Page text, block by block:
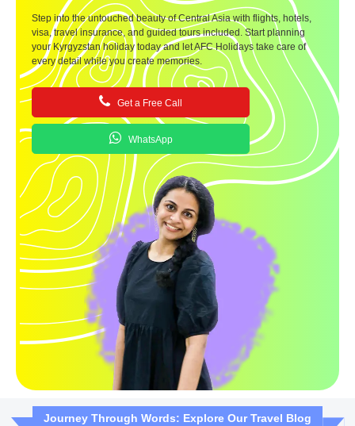
Step into the untouched beauty of Central Asia with flights, hotels,
visa, travel insurance, and guided tours included. Start planning
your Kyrgyzstan holiday today and let AFC Holidays take care of
every detail while you create memories.
Get a Free Call
WhatsApp
Journey Through Words: Explore Our Travel Blog